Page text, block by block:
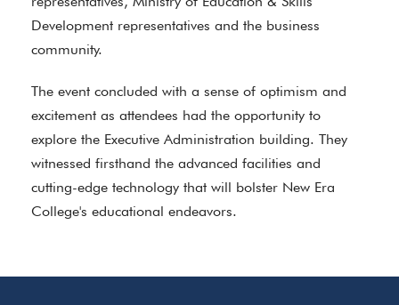
Development representatives and the business
community.
The event concluded with a sense of optimism and
excitement as attendees had the opportunity to
explore the Executive Administration building. They
witnessed firsthand the advanced facilities and
cutting-edge technology that will bolster New Era
College's educational endeavors.